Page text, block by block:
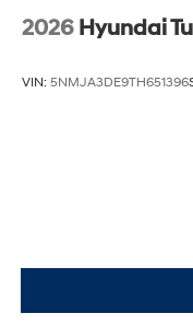
2026 Hyundai
VIN: 5NMJA3DE9TH651396